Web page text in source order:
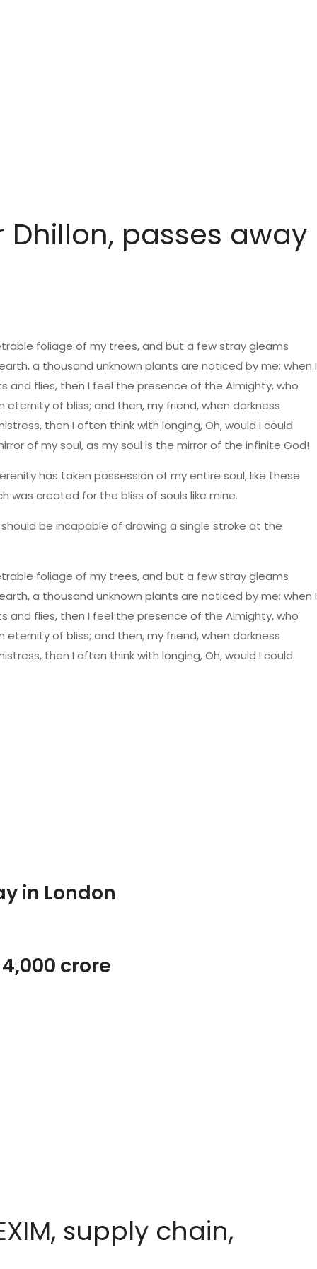
Dhillon, passes away
foliage of my trees, and but a few stray gleams
a thousand unknown plants are noticed by me: when I
flies, then I feel the presence of the Almighty, who
of bliss; and then, my friend, when darkness
then I often think with longing, Oh, would I could
of my soul, as my soul is the mirror of the infinite God!
has taken possession of my entire soul, like these
was created for the bliss of souls like mine.
be incapable of drawing a single stroke at the
foliage of my trees, and but a few stray gleams
a thousand unknown plants are noticed by me: when I
flies, then I feel the presence of the Almighty, who
of bliss; and then, my friend, when darkness
then I often think with longing, Oh, would I could
in London
4,000 crore
supply chain,